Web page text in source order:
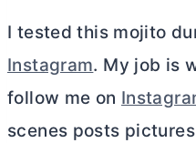
I tested this mojito
Instagram. My job is
follow me on
scenes posts